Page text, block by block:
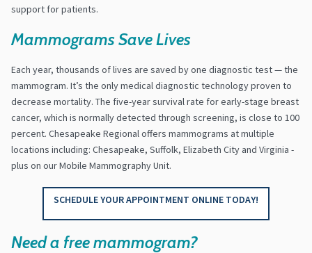
support for patients.
Mammograms Save Lives
Each year, thousands of lives are saved by one diagnostic test — the
mammogram. It’s the only medical diagnostic technology proven to
decrease mortality. The five-year survival rate for early-stage breast
cancer, which is normally detected through screening, is close to 100
percent. Chesapeake Regional offers mammograms at multiple
locations including: Chesapeake, Suffolk, Elizabeth City and Virginia -
plus on our Mobile Mammography Unit.
SCHEDULE YOUR APPOINTMENT ONLINE TODAY!
Need a free mammogram?